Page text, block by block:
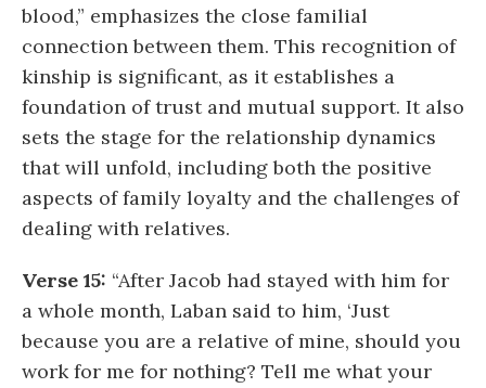
blood,” emphasizes the close familial
connection between them. This recognition of
kinship is significant, as it establishes a
foundation of trust and mutual support. It also
sets the stage for the relationship dynamics
that will unfold, including both the positive
aspects of family loyalty and the challenges of
dealing with relatives.
Verse 15: “After Jacob had stayed with him for
a whole month, Laban said to him, ‘Just
because you are a relative of mine, should you
work for me for nothing? Tell me what your